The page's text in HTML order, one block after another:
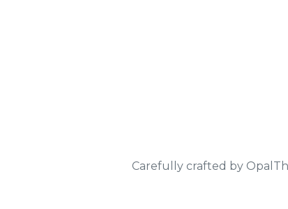
Carefully crafted by